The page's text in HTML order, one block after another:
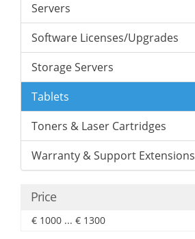
Servers
Software Licenses/Upgrades
Storage Servers
Tablets
Toners & Laser Cartridges
Warranty & Support Extensions
Price
€ 1000 ... € 1300